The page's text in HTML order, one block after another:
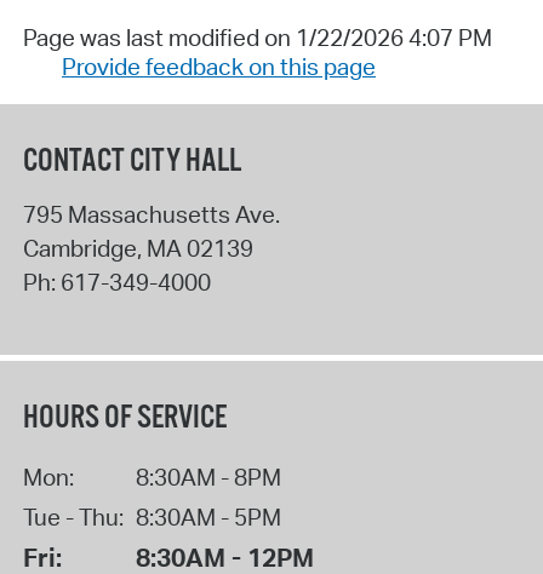
Page was last modified on 1/22/2026 4:07 PM
Provide feedback on this page
CONTACT CITY HALL
795 Massachusetts Ave.
Cambridge, MA 02139
Ph: 617-349-4000
HOURS OF SERVICE
Mon:
8:30AM - 8PM
Tue - Thu: 8:30AM - 5PM
Fri: 8:30AM - 12PM